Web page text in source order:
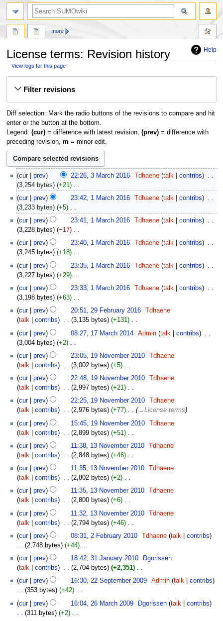
Help
License terms: Revision history
View logs for this page
Filter revisions
Diff selection: Mark the radio buttons of the revisions to compare and hit
enter or the button at the bottom.
Legend: (cur)= difference with latest revision, (prev)= difference with
preceding revision, m = minor edit.
March
2016
cur prev 22:26, 3 March 2016 Tdhaene talk contribs
3,254 bytes
+21
N
o
e
d
i
t
s
m
m
a
r
y
March
2016
cur prev 23:42, 1 March 2016 Tdhaene talk contribs
3,233 bytes
+5
N
o
e
d
i
t
s
m
m
a
r
y
cur prev 23:41, 1 March 2016 Tdhaene talk contribs
3,228 bytes
−17
N
o
e
d
i
t
s
m
m
a
r
y
cur prev 23:40, 1 March 2016 Tdhaene talk contribs
3,245 bytes
+18
N
o
e
d
i
t
s
m
m
a
r
y
cur prev 23:35, 1 March 2016 Tdhaene talk contribs
3,227 bytes
+29
N
o
e
d
i
t
s
m
m
a
r
y
cur prev 23:33, 1 March 2016 Tdhaene talk contribs
3,198 bytes
+63
N
o
e
d
i
t
s
m
m
a
r
y
29
February
cur prev 20:51, 29 February 2016
Tdhaene
talk
contribs 3,135 bytes +131 ‎
N
o
e
d
i
t
s
m
m
a
r
y
March
2014
cur prev 08:27, 17 March 2014 Admin talk contribs
3,004 bytes
+2
N
o
e
d
i
t
s
m
m
a
r
y
November
cur prev 23:05, 19 November 2010
Tdhaene
talk
contribs 3,002 bytes +5 ‎
N
o
e
d
i
t
s
m
m
a
r
y
cur prev 22:48, 19 November 2010
Tdhaene
talk
contribs 2,997 bytes +21 ‎
N
o
e
d
i
t
s
m
m
a
r
y
cur prev 22:25, 19 November 2010
Tdhaene
talk
contribs 2,976 bytes +77 ‎
→‎License terms
cur
prev 15:45, 19 November 2010
Tdhaene
talk
contribs 2,899 bytes +51 ‎
N
o
e
d
i
t
s
m
m
a
r
y
November
cur prev 11:38, 13 November 2010
Tdhaene
talk
contribs 2,848 bytes +46 ‎
N
o
e
d
i
t
s
m
m
a
r
y
cur prev 11:35, 13 November 2010
Tdhaene
talk
contribs 2,802 bytes +2 ‎
N
o
e
d
i
t
m
m
a
r
y
cur prev 11:35, 13 November 2010
Tdhaene
talk
contribs 2,800 bytes +6 ‎
N
o
e
d
i
t
s
m
m
a
r
cur prev 11:32, 13 November 2010
Tdhaene
talk
contribs 2,794 bytes +46 ‎
N
o
d
i
t
m
m
February
cur prev 08:31, 2 February 2010 Tdhaene talk
contribs
2,748 bytes
+44
N
o
e
d
i
t
31
January
cur prev 18:42, 31 January 2010
Dgorissen
talk
contribs 2,704 bytes +2,351 ‎
N
o
d
i
22
September
cur prev 16:30, 22 September 2009 Admin talk
contribs
353 bytes
+42
N
o
March
cur prev 16:04, 26 March 2009 Dgorissen talk
contribs
311 bytes
+2
more